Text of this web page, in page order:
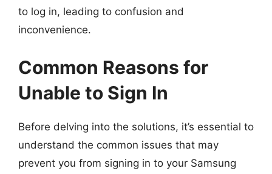
to log in, leading to confusion and
inconvenience.
Common Reasons for
Unable to Sign In
Before delving into the solutions, it’s essential to
understand the common issues that may
prevent you from signing in to your Samsung